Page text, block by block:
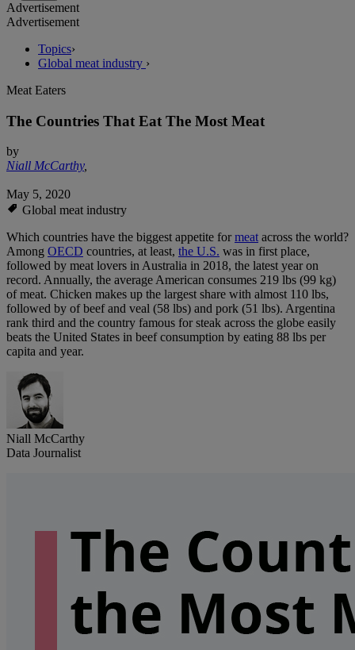
Advertisement
Advertisement
Topics›
Global meat industry ›
Meat Eaters
The Countries That Eat The Most Meat
by
Niall McCarthy,
May 5, 2020
Global meat industry
Which countries have the biggest appetite formeatacross the world?
Among OECD countries, at least, the U.S. was in first place,
followed by meat lovers in Australia in 2018, the latest year on
record. Annually, the average American consumes 219 lbs (99 kg)
of meat. Chicken makes up the largest share with almost 110 lbs,
followed by of beef and veal (58 lbs) and pork (51 lbs). Argentina
rank third and the country famous for steak across the globe easily
beats the United States in beef consumption by eating 88 lbs per
capita and year.
Niall McCarthy
Data Journalist